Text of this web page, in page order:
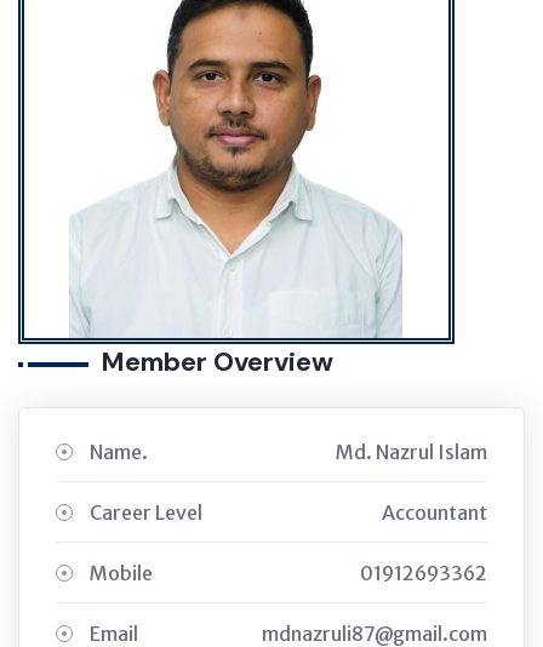
Member Overview
Name. Md. Nazrul Islam
Career Level Accountant
Mobile 01912693362
Email mdnazruli87@gmail.com